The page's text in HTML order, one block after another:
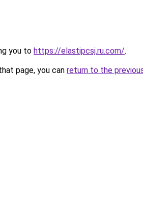
you to https://elastipcsj.ru.com/.
page, you can return to the